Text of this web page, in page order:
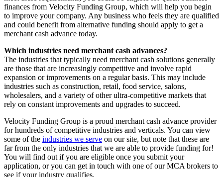
finances from Velocity Funding Group, which will help you begin
to improve your company. Any business who feels they are qualified
and could benefit from alternative funding should apply to get a
merchant cash advance today.
Which industries need merchant cash advances?
The industries that typically need merchant cash solutions generally
are those that are increasingly competitive and involve rapid
expansion or improvements on a regular basis. This may include
industries such as construction, retail, food service, salons,
wholesalers, and a variety of other ultra-competitive markets that
rely on constant improvements and upgrades to succeed.
Velocity Funding Group is a proud merchant cash advance provider
for hundreds of competitive industries and verticals. You can view
some of the industries we serve on our site, but note that these are
far from the only industries that we are able to provide funding for!
You will find out if you are eligible once you submit your
application, or you can get in touch with one of our MCA brokers to
see if your industry qualifies.